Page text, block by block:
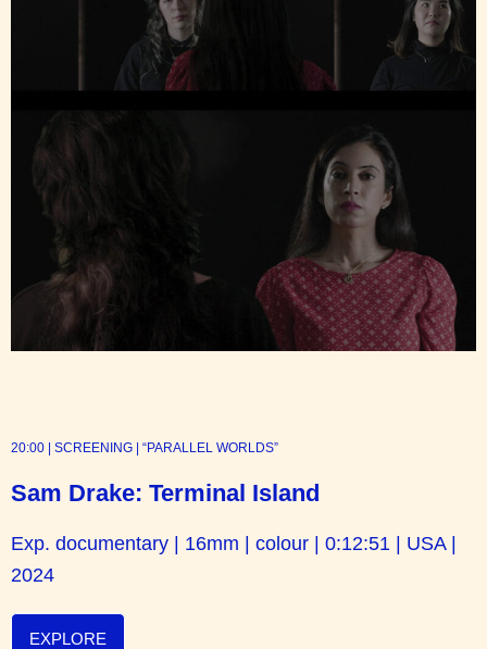
20:00 | SCREENING | “PARALLEL WORLDS”
Sam Drake: Terminal Island
Exp. documentary | 16mm | colour | 0:12:51 | USA |
2024
EXPLORE